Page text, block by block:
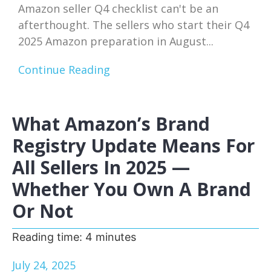
Amazon seller Q4 checklist can't be an
afterthought. The sellers who start their Q4
2025 Amazon preparation in August...
Continue Reading
What Amazon’s Brand
Registry Update Means For
All Sellers In 2025 —
Whether You Own A Brand
Or Not
Reading time: 4 minutes
July 24, 2025